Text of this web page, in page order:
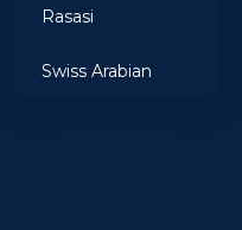
Rasasi
Swiss Arabian